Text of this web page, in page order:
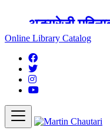
अङ्ग्रेजी
शुक्रबार
बन्द रहने छ ।
Online Library Catalog